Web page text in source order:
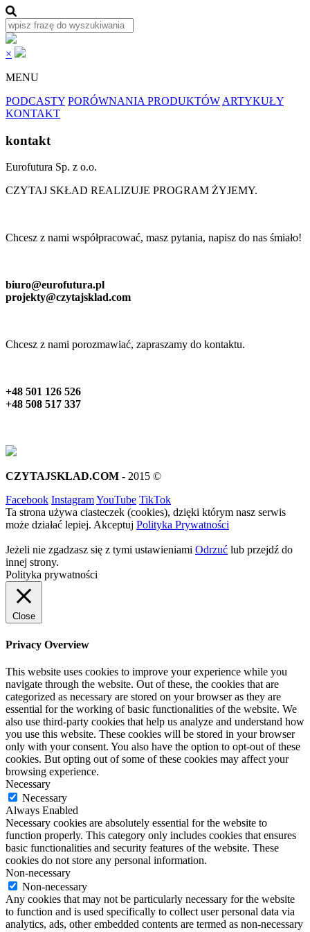
×
MENU
PODCASTY PORÓWNANIA PRODUKTÓW ARTYKUŁY
KONTAKT
kontakt
Eurofutura Sp. z o.o.
CZYTAJ SKŁAD REALIZUJE PROGRAM ŻYJEMY.
Chcesz z nami współpracować, masz pytania, napisz do nas śmiało!
biuro@eurofutura.pl
projekty@czytajsklad.com
Chcesz z nami porozmawiać, zapraszamy do kontaktu.
+48 501 126 526
+48 508 517 337
CZYTAJSKLAD.COM - 2015 ©
Facebook InstagramYouTube TikTok
Ta strona używa ciasteczek (cookies), dzięki którym nasz serwis
może działać lepiej. Akceptuj Polityka Prywatności
Jeżeli nie zgadzasz się z tymi ustawieniami Odrzuć lub przejdź do
innej strony.
Polityka prywatności
Close
Privacy Overview
This website uses cookies to improve your experience while you
navigate through the website. Out of these, the cookies that are
categorized as necessary are stored on your browser as they are
essential for the working of basic functionalities of the website. We
also use third-party cookies that help us analyze and understand how
you use this website. These cookies will be stored in your browser
only with your consent. You also have the option to opt-out of these
cookies. But opting out of some of these cookies may affect your
browsing experience.
Necessary
Necessary
Always Enabled
Necessary cookies are absolutely essential for the website to
function properly. This category only includes cookies that ensures
basic functionalities and security features of the website. These
cookies do not store any personal information.
Non-necessary
Non-necessary
Any cookies that may not be particularly necessary for the website
to function and is used specifically to collect user personal data via
analytics, ads, other embedded contents are termed as non-necessary